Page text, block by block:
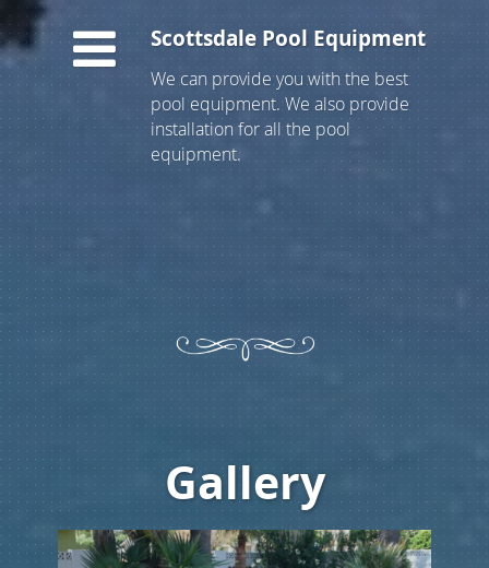
Scottsdale Pool Equipment
We can provide you with the best
pool equipment. We also provide
installation for all the pool
equipment.
Gallery